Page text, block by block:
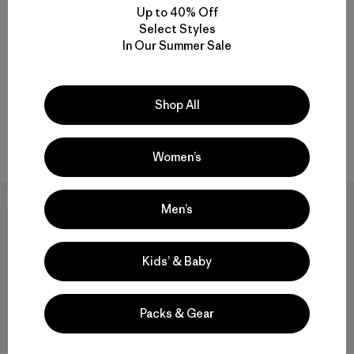
Rating: 4.5 / 5 (53Reviews
)
waterproof
Compare
M's M10® Anorak
$409 $244.99
Compare
Up to 40% Off
Select Styles
In Our Summer Sale
Shop All
Women’s
Men’s
Kids’ & Baby
Packs & Gear